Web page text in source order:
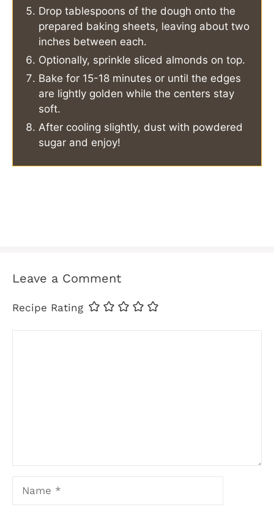
Drop tablespoons of the dough onto the
prepared baking sheets, leaving about two
inches between each.
Optionally, sprinkle sliced almonds on top.
Bake for 15-18 minutes or until the edges
are lightly golden while the centers stay
soft.
After cooling slightly, dust with powdered
sugar and enjoy!
Leave a Comment
Recipe Rating